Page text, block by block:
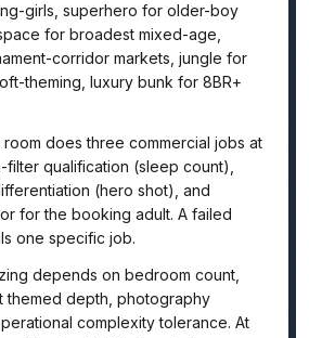
girls, superhero for older-boy
for broadest mixed-age,
corridor markets, jungle for
theming, luxury bunk for 8BR+
does three commercial jobs at
qualification (sleep count),
(hero shot), and
for the booking adult. A failed
one specific job.
depends on bedroom count,
themed depth, photography
complexity tolerance. At